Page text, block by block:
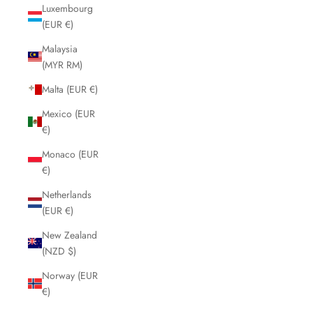
Luxembourg
(EUR €)
Malaysia
(MYR RM)
Malta (EUR €)
Mexico (EUR
€)
Monaco (EUR
€)
Netherlands
(EUR €)
New Zealand
(NZD $)
Norway (EUR
€)